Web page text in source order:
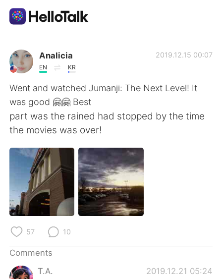
Language Exchange App
AI Grammar Checker
English
简体中文 繁體中文
Español العربية
Français Deutsch
Русский
Indonesia
Analicia
EN KR
2019.12.15 00:07
Went and watched Jumanji: The Next Level! It
was good 🤗🤗 Best
part was the rained had stopped by the time
the movies was over!
57 10
Comments
T.A.
2019.12.21 05:24